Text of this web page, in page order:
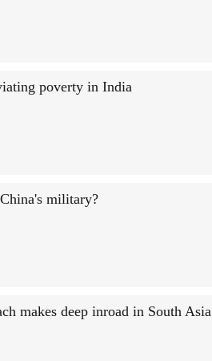
poverty in India
military?
makes deep inroad in South Asia